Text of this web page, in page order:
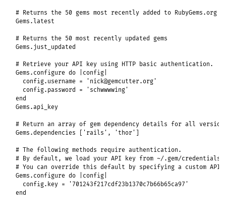
# Returns the 50 gems most recently added to RubyGems.org
Gems . latest
# Returns the 50 most recently updated gems
Gems . just_updated
# Retrieve your API key using HTTP basic authentication.
Gems . configure do config
config. username =
'nick@gemcutter.org'
config. password =
'schwwwwing'
end
Gems .api_key
# Return an array of gem dependency details for all
Gems .dependencies 'rails' , 'thor'
# The following methods require authentication.
# By default, we load your API key from ~/.gem/credentials
# You can override this default by specifying a custom API
Gems . configure do config
config. key =
'701243f217cdf23b1370c7b66b65ca97'
end